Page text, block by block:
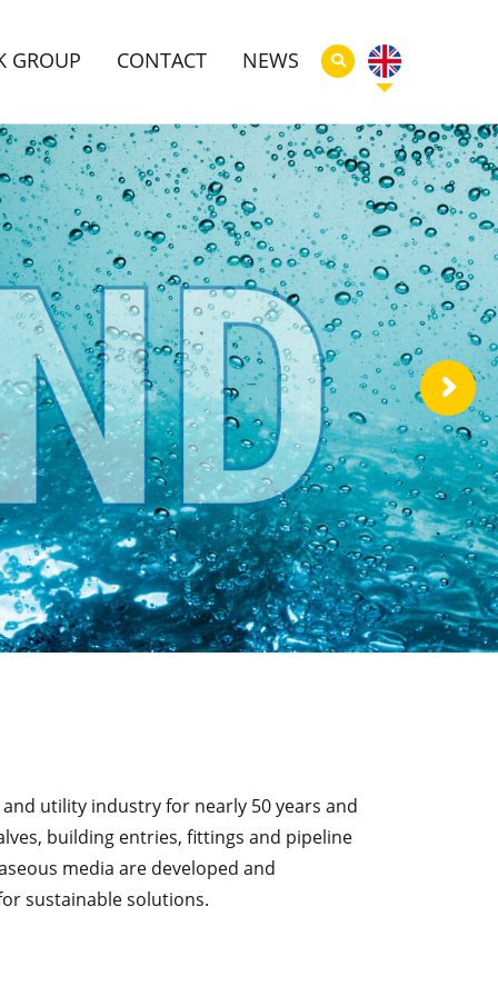
GROUP CONTACT NEWS
and utility industry for nearly 50 years and
building entries, fittings and pipeline
media are developed and
sustainable solutions.